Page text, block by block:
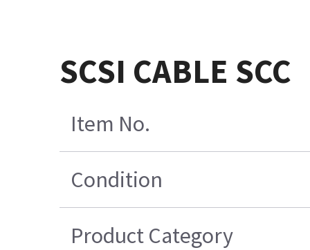
SCSI CABLE SCC
Item No.
Condition
Product Category